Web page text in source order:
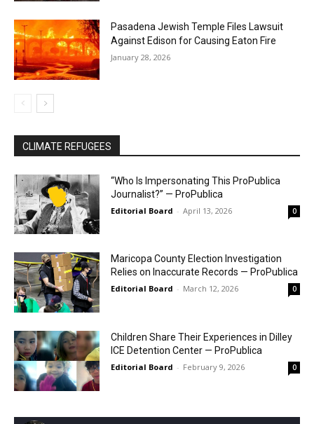
Pasadena Jewish Temple Files Lawsuit
Against Edison for Causing Eaton Fire
January 28, 2026
CLIMATE REFUGEES
“Who Is Impersonating This ProPublica
Journalist?” — ProPublica
Editorial Board - April 13, 2026 0
Maricopa County Election Investigation
Relies on Inaccurate Records — ProPublica
Editorial Board - March 12, 2026 0
Children Share Their Experiences in Dilley
ICE Detention Center — ProPublica
Editorial Board - February 9, 2026 0